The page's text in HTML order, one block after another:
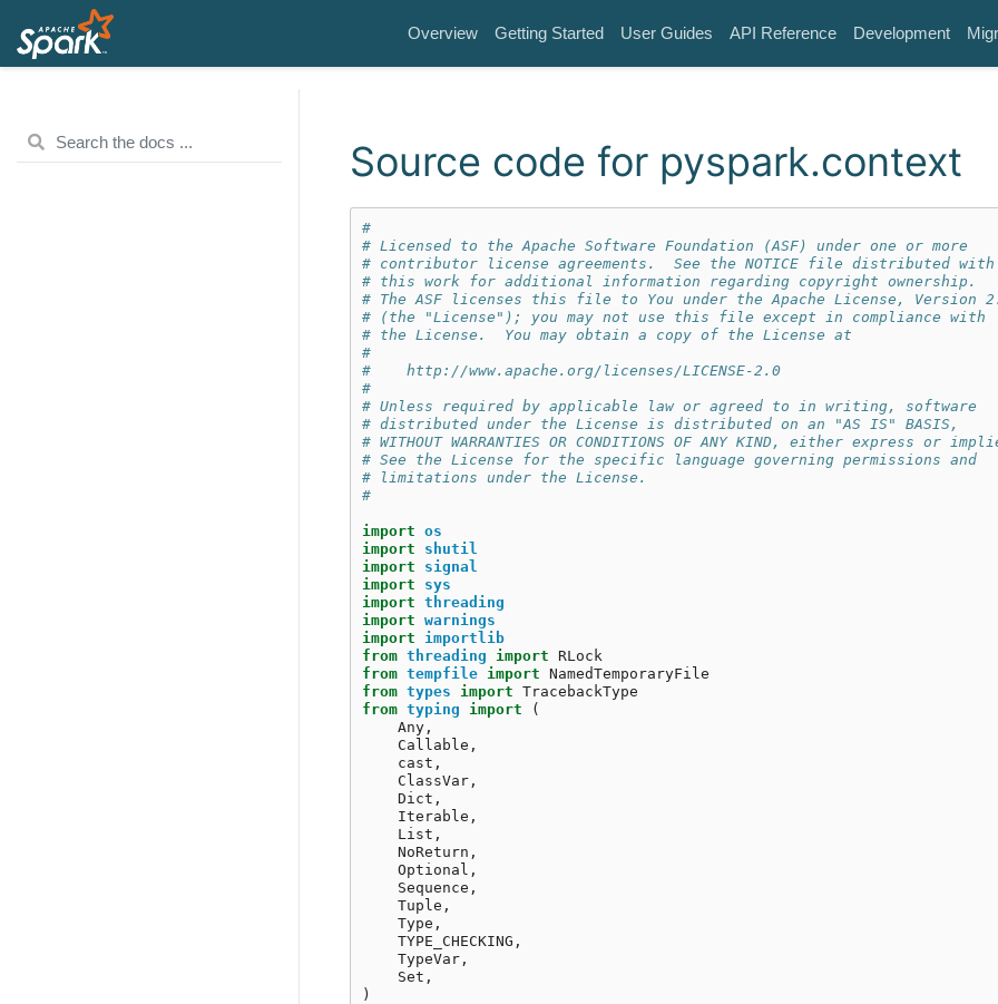
Overview Getting Started User Guides API Reference Development
Source code for pyspark.context
#
# Licensed to the Apache Software Foundation (ASF) under one or more
# contributor license agreements.  See the NOTICE file distributed with
# this work for additional information regarding copyright ownership.
# The ASF licenses this file to You under the Apache License, Version
# (the "License"); you may not use this file except in compliance with
# the License.  You may obtain a copy of the License at
#
#    http://www.apache.org/licenses/LICENSE-2.0
#
# Unless required by applicable law or agreed to in writing, software
# distributed under the License is distributed on an "AS IS" BASIS,
# WITHOUT WARRANTIES OR CONDITIONS OF ANY KIND, either express or
# See the License for the specific language governing permissions and
# limitations under the License.
#
import os
import
shutil
import
signal
import
sys
import threading
import warnings
import
importlib
from threading import
RLock
from tempfile import NamedTemporaryFile
from types import TracebackType
from typing import
(
Any,
Callable ,
cast ,
ClassVar,
Dict ,
Iterable ,
List ,
NoReturn ,
Optional ,
Sequence ,
Tuple ,
Type ,
TYPE_CHECKING ,
TypeVar,
Set ,
)